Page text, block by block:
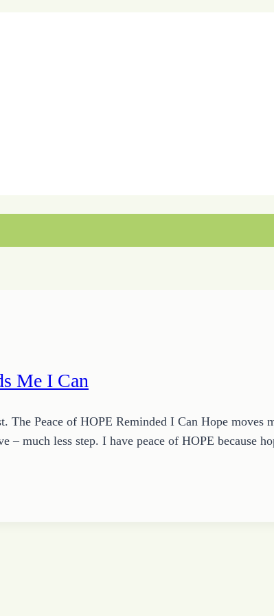
Me I Can
The Peace of HOPE Reminded I Can Hope
– much less step. I have peace of HOPE because